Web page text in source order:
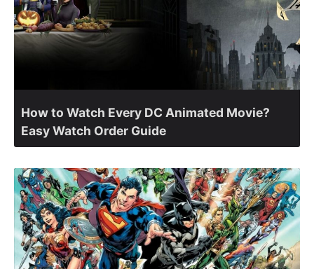
How to Watch Every DC Animated Movie?
Easy Watch Order Guide